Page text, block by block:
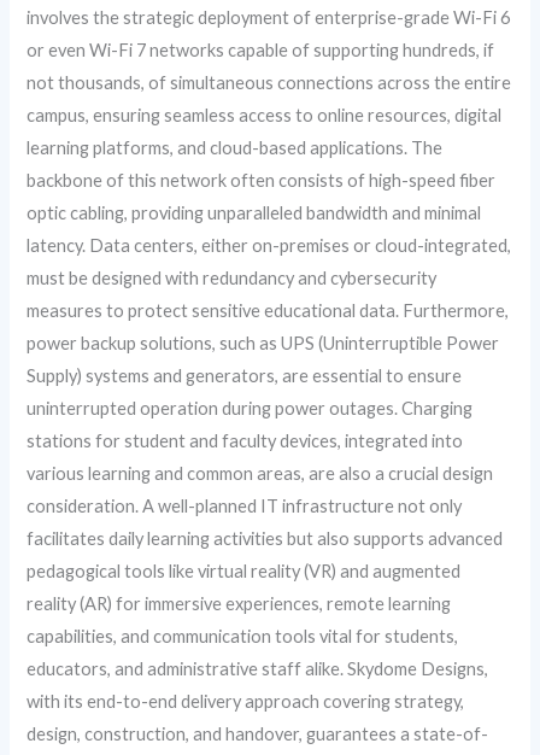
involves the strategic deployment of enterprise-grade Wi-Fi 6
or even Wi-Fi 7 networks capable of supporting hundreds, if
not thousands, of simultaneous connections across the entire
campus, ensuring seamless access to online resources, digital
learning platforms, and cloud-based applications. The
backbone of this network often consists of high-speed fiber
optic cabling, providing unparalleled bandwidth and minimal
latency. Data centers, either on-premises or cloud-integrated,
must be designed with redundancy and cybersecurity
measures to protect sensitive educational data. Furthermore,
power backup solutions, such as UPS (Uninterruptible Power
Supply) systems and generators, are essential to ensure
uninterrupted operation during power outages. Charging
stations for student and faculty devices, integrated into
various learning and common areas, are also a crucial design
consideration. A well-planned IT infrastructure not only
facilitates daily learning activities but also supports advanced
pedagogical tools like virtual reality (VR) and augmented
reality (AR) for immersive experiences, remote learning
capabilities, and communication tools vital for students,
educators, and administrative staff alike. Skydome Designs,
with its end-to-end delivery approach covering strategy,
design, construction, and handover, guarantees a state-of-